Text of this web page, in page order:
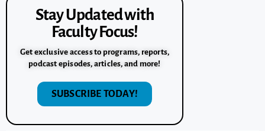
Stay Updated with
Faculty Focus!
Get exclusive access to programs, reports,
podcast episodes, articles, and more!
SUBSCRIBE TODAY!